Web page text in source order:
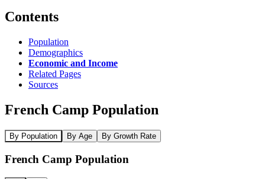
Contents
Population
Demographics
Economic and Income
Related Pages
Sources
French Camp Population
By Population By Age By Growth Rate
French Camp Population